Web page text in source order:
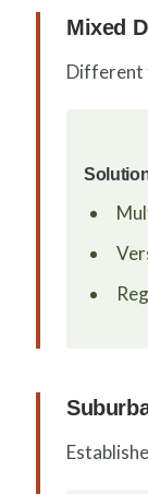
Mixed
Different